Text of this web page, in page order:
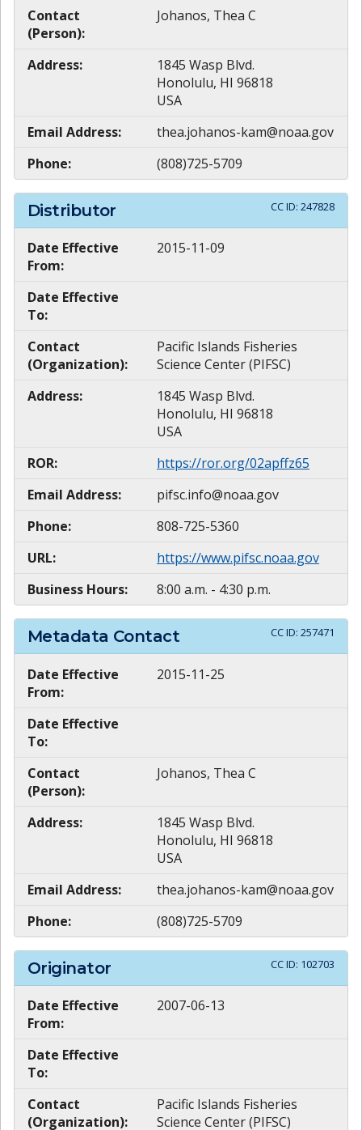
Contact
(Person):
Johanos, Thea C
Address:
1845 Wasp Blvd.
Honolulu, HI 96818
USA
Email Address:
thea.johanos-kam@noaa.gov
Phone:
(808)725-5709
Distributor CC ID: 247828
Date Effective
From:
2015-11-09
Date Effective
To:
Contact
(Organization):
Pacific Islands Fisheries
Science Center (PIFSC)
Address:
1845 Wasp Blvd.
Honolulu, HI 96818
USA
ROR:
https://ror.org/02apffz65
Email Address:
pifsc.info@noaa.gov
Phone:
808-725-5360
URL:
https://www.pifsc.noaa.gov
Business Hours:
8:00 a.m. - 4:30 p.m.
Metadata Contact CC ID: 257471
Date Effective
From:
2015-11-25
Date Effective
To:
Contact
(Person):
Johanos, Thea C
Address:
1845 Wasp Blvd.
Honolulu, HI 96818
USA
Email Address:
thea.johanos-kam@noaa.gov
Phone:
(808)725-5709
Originator CC ID: 102703
Date Effective
From:
2007-06-13
Date Effective
To:
Contact
(Organization):
Pacific Islands Fisheries
Science Center (PIFSC)